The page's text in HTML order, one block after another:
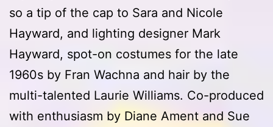
so a tip of the cap to Sara and Nicole
Hayward, and lighting designer Mark
Hayward, spot-on costumes for the late
1960s by Fran Wachna and hair by the
multi-talented Laurie Williams. Co-produced
with enthusiasm by Diane Ament and Sue